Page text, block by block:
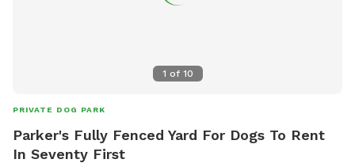
1 of 10
PRIVATE DOG PARK
Parker's Fully Fenced Yard For Dogs To Rent
In Seventy First